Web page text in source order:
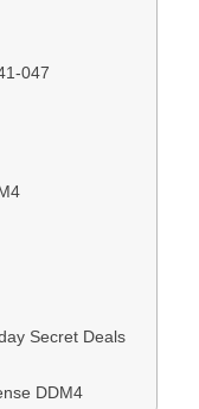
047
Secret Deals
DDM4